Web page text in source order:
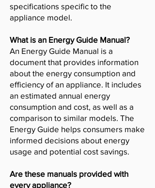
specifications specific to the
appliance model.
What is an Energy Guide Manual?
An Energy Guide Manual is a
document that provides information
about the energy consumption and
efficiency of an appliance. It includes
an estimated annual energy
consumption and cost, as well as a
comparison to similar models. The
Energy Guide helps consumers make
informed decisions about energy
usage and potential cost savings.
Are these manuals provided with
every appliance?